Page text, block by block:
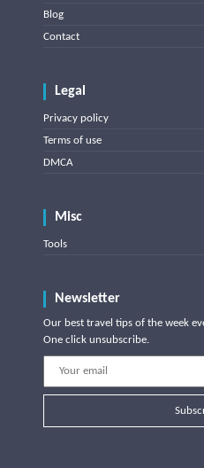
Blog
Contact
Legal
Privacy policy
Terms of use
DMCA
Misc
Tools
Newsletter
Our best travel tips of the week
One click unsubscribe.